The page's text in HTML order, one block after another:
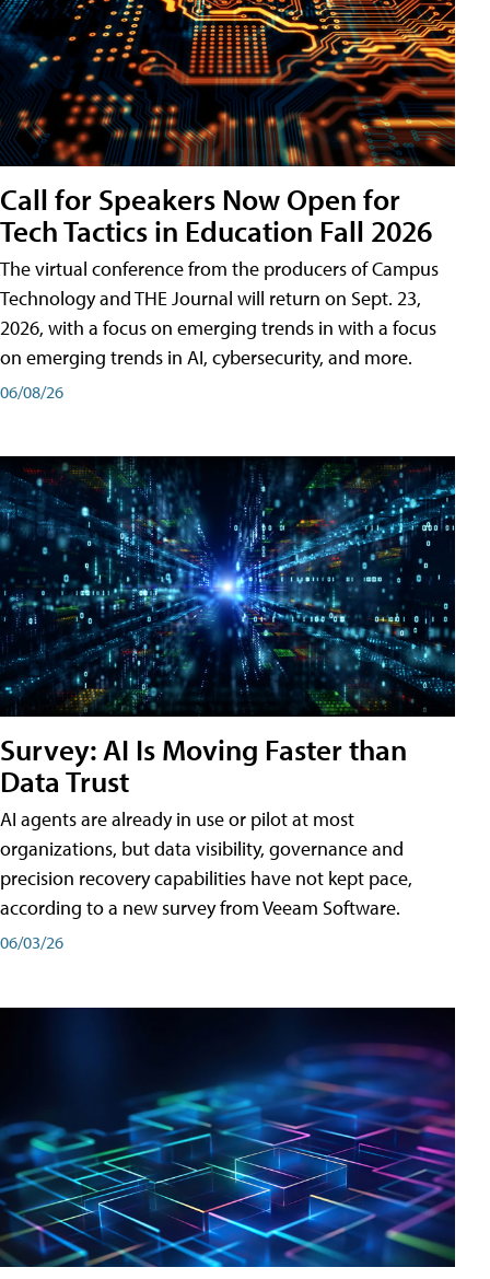
Call for Speakers Now Open for
Tech Tactics in Education Fall 2026
The virtual conference from the producers of Campus
Technology and THE Journal will return on Sept. 23,
2026, with a focus on emerging trends in with a focus
on emerging trends in AI, cybersecurity, and more.
06/08/26
Survey: AI Is Moving Faster than
Data Trust
AI agents are already in use or pilot at most
organizations, but data visibility, governance and
precision recovery capabilities have not kept pace,
according to a new survey from Veeam Software.
06/03/26